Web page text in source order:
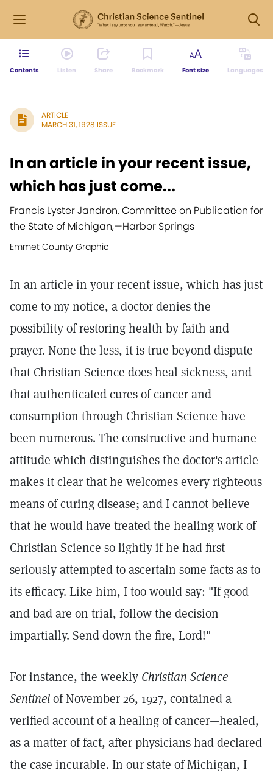
Contents Listen Share Bookmark Font size Languages
ARTICLE
MARCH 31, 1928 ISSUE
In an article in your recent issue,
which has just come...
Francis Lyster Jandron, Committee on Publication for
the State of Michigan,—Harbor Springs
Emmet County Graphic
In an article in your recent issue, which has just
come to my notice, a doctor denies the
possibility of restoring health by faith and
prayer. None the less, it is true beyond dispute
that Christian Science does heal sickness, and
that authenticated cures of cancer and
consumption through Christian Science have
been numerous. The constructive and humane
attitude which distinguishes the doctor's article
makes it clear that he welcomes every righteous
means of curing disease; and I cannot believe
that he would have treated the healing work of
Christian Science so lightly if he had first
seriously attempted to ascertain some facts as to
its efficacy. Like him, I too would say: "If good
and bad are on trial, follow the decision
impartially. Send down the fire, Lord!"
For instance, the weekly Christian Science
Sentinelof November 26, 1927, contained a
verified account of a healing of cancer—healed,
as a matter of fact, after physicians had declared
the case incurable. In our state of Michigan, I